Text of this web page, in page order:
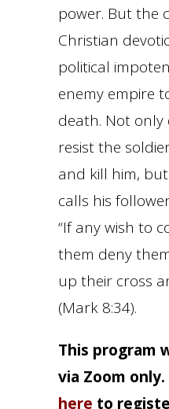
power. But the
Christian
political
enemy empire
death. Not only
resist the
and kill him,
calls his
“If any wish to
them deny
up their cross
(Mark 8:34).
This program
via Zoom only.
here to